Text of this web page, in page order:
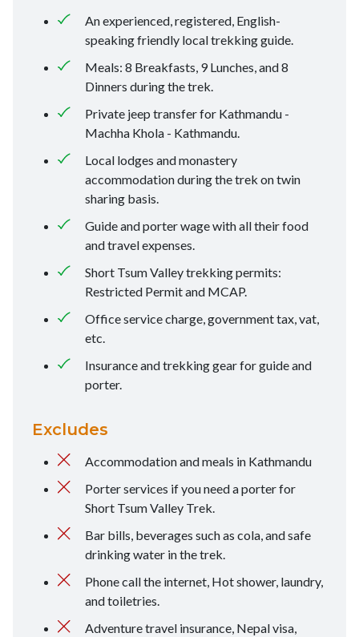
An experienced, registered, English-
speaking friendly local trekking guide.
Meals: 8 Breakfasts, 9 Lunches, and 8
Dinners during the trek.
Private jeep transfer for Kathmandu -
Machha Khola - Kathmandu.
Local lodges and monastery
accommodation during the trek on twin
sharing basis.
Guide and porter wage with all their food
and travel expenses.
Short Tsum Valley trekking permits:
Restricted Permit and MCAP.
Office service charge, government tax, vat,
etc.
Insurance and trekking gear for guide and
porter.
Excludes
Accommodation and meals in Kathmandu
Porter services if you need a porter for
Short Tsum Valley Trek.
Bar bills, beverages such as cola, and safe
drinking water in the trek.
Phone call the internet, Hot shower, laundry,
and toiletries.
Adventure travel insurance, Nepal visa,